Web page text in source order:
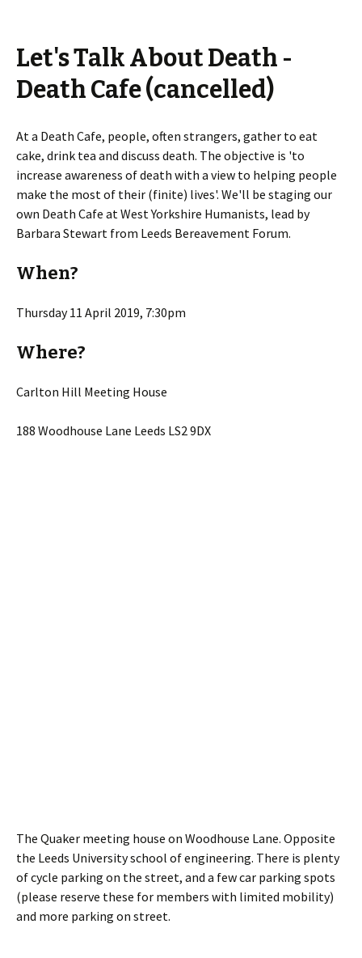
Let's Talk About Death -
Death Cafe (cancelled)
At a Death Cafe, people, often strangers, gather to eat
cake, drink tea and discuss death. The objective is 'to
increase awareness of death with a view to helping people
make the most of their (finite) lives'. We'll be staging our
own Death Cafe at West Yorkshire Humanists, lead by
Barbara Stewart from Leeds Bereavement Forum.
When?
Thursday 11 April 2019, 7:30pm
Where?
Carlton Hill Meeting House
188 Woodhouse Lane Leeds LS2 9DX
The Quaker meeting house on Woodhouse Lane. Opposite
the Leeds University school of engineering. There is plenty
of cycle parking on the street, and a few car parking spots
(please reserve these for members with limited mobility)
and more parking on street.